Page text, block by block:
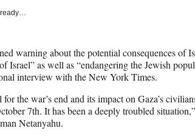
warning about the potential consequences of
Israel” as well as “endangering the Jewish
interview with the New York Times.
the war’s end and its impact on Gaza’s
7th. It has been a deeply troubled
Netanyahu.